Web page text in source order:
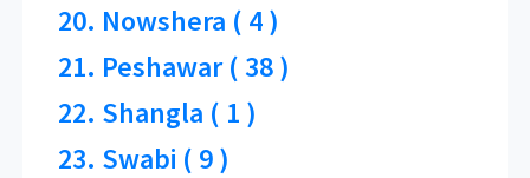
20. Nowshera ( 4 )
21. Peshawar ( 38 )
22. Shangla ( 1 )
23. Swabi ( 9 )